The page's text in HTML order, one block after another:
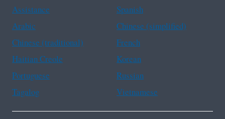
Assistance
Spanish
Arabic
Chinese (simplified)
Chinese (traditional)
French
Haitian Creole
Korean
Portuguese
Russian
Tagalog
Vietnamese